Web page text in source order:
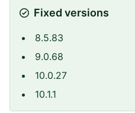
Fixed versions
8.5.83
9.0.68
10.0.27
10.1.1